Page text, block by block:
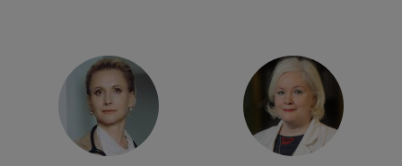
Faculties
Our people
Strategy
Structure